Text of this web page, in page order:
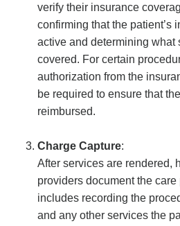
verify their insurance
confirming that the patient’s
active and determining what
covered. For certain
authorization from the
be required to ensure that
reimbursed.
Charge Capture:
After services are rendered,
providers document the
includes recording the
and any other services the